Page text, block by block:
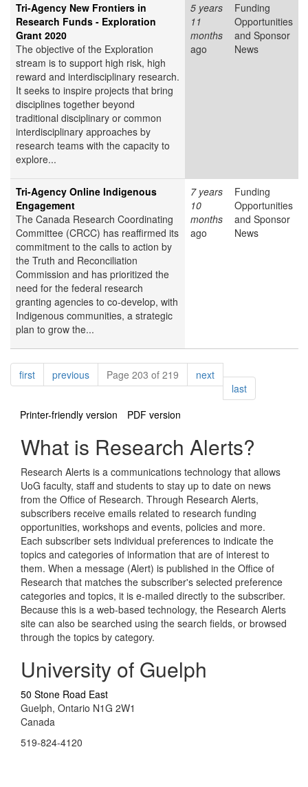
Tri-Agency New Frontiers in
Research Funds - Exploration
Grant 2020
The objective of the Exploration
stream is to support high risk, high
reward and interdisciplinary research.
It seeks to inspire projects that bring
disciplines together beyond
traditional disciplinary or common
interdisciplinary approaches by
research teams with the capacity to
explore...
5 years
11
months
ago
Funding
Opportunities
and Sponsor
News
Tri-Agency Online Indigenous
Engagement
The Canada Research Coordinating
Committee (CRCC) has reaffirmed its
commitment to the calls to action by
the Truth and Reconciliation
Commission and has prioritized the
need for the federal research
granting agencies to co-develop, with
Indigenous communities, a strategic
plan to grow the...
7 years
10
months
ago
Funding
Opportunities
and Sponsor
News
Pagination
firstpagepreviouspagePage 203 of 219 nextpage
lastpage
Printer-friendly version
PDF version
What is Research Alerts?
Research Alerts is a communications technology that allows
UoG faculty, staff and students to stay up to date on news
from the Office of Research. Through Research Alerts,
subscribers receive emails related to research funding
opportunities, workshops and events, policies and more.
Each subscriber sets individual preferences to indicate the
topics and categories of information that are of interest to
them. When a message (Alert) is published in the Office of
Research that matches the subscriber's selected preference
categories and topics, it is e-mailed directly to the subscriber.
Because this is a web-based technology, the Research Alerts
site can also be searched using the search fields, or browsed
through the topics by category.
University of Guelph
50 Stone Road East
Guelph, Ontario N1G 2W1
Canada
519-824-4120